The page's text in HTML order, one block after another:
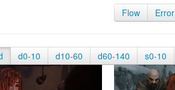
Flow Error
d0-10 d10-60 d60-140 s0-10